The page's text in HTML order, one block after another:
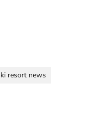
resort news